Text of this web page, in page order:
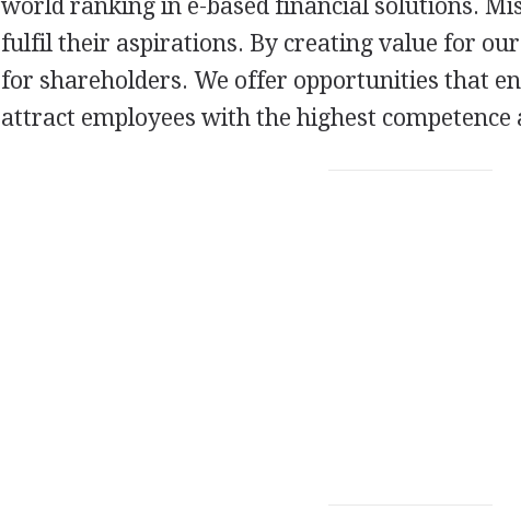
world ranking in e-based financial solutions.
fulfil their aspirations. By creating value for
for shareholders. We offer opportunities that
attract employees with the highest competence